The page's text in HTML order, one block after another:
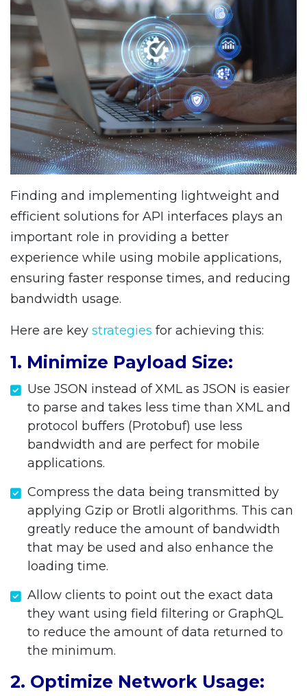
Finding and implementing lightweight and
efficient solutions for API interfaces plays an
important role in providing a better
experience while using mobile applications,
ensuring faster response times, and reducing
bandwidth usage.
Here are key strategies for achieving this:
1. Minimize Payload Size:
Use JSON instead of XML as JSON is easier
to parse and takes less time than XML and
protocol buffers (Protobuf) use less
bandwidth and are perfect for mobile
applications.
Compress the data being transmitted by
applying Gzip or Brotli algorithms. This can
greatly reduce the amount of bandwidth
that may be used and also enhance the
loading time.
Allow clients to point out the exact data
they want using field filtering or GraphQL
to reduce the amount of data returned to
the minimum.
2. Optimize Network Usage: